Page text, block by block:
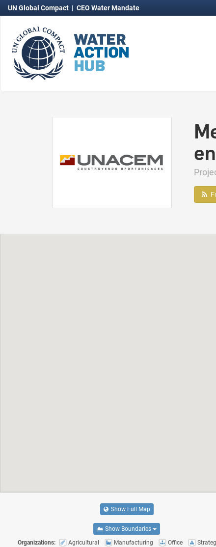
UN Global Compact | CEO Water Mandate
Show Full Map
Show Boundaries
Organizations: Agricultural Manufacturing Office